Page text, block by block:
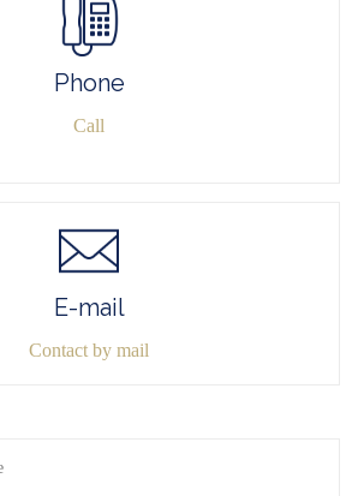
Phone
Call
E-mail
Contact by mail